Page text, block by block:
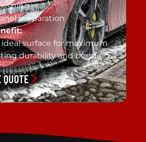
preparation
surface for maximum
durability and bonding.
QUOTE